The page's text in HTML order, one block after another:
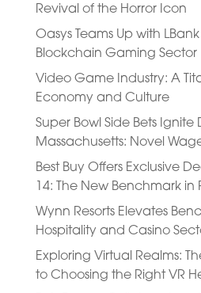
Revival of the Horror Icon
Oasys Teams Up with
Blockchain Gaming Sector
Video Game Industry: A
Economy and Culture
Super Bowl Side Bets Ignite
Massachusetts: Novel
Best Buy Offers Exclusive
14: The New Benchmark
Wynn Resorts Elevates
Hospitality and Casino
Exploring Virtual Realms:
to Choosing the Right VR